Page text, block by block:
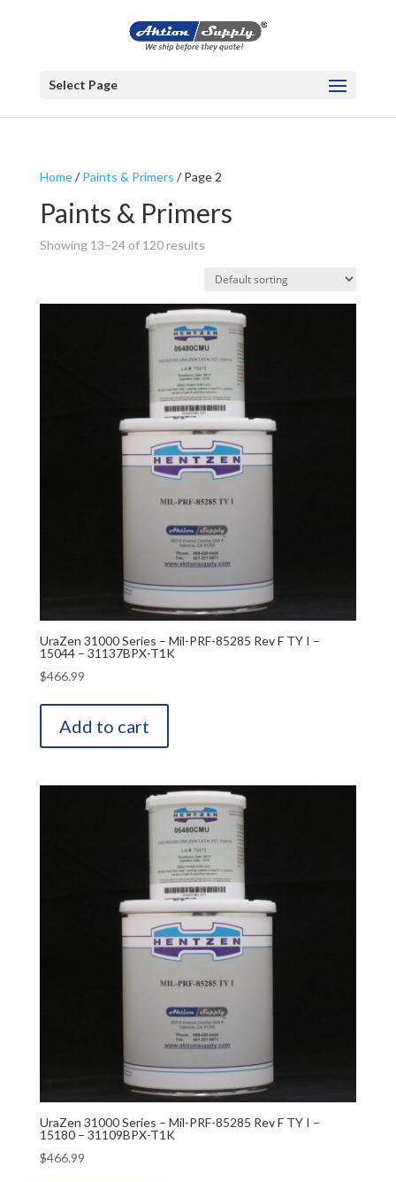
Select Page
Home/Paints & Primers / Page 2
Paints & Primers
Showing 13–24 of 120 results
UraZen 31000 Series – Mil-PRF-85285 Rev F TY I –
15044 – 31137BPX-T1K
$466.99
Add to cart
UraZen 31000 Series – Mil-PRF-85285 Rev F TY I –
15180 – 31109BPX-T1K
$466.99